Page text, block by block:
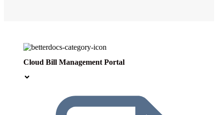
Cloud Bill Management Portal